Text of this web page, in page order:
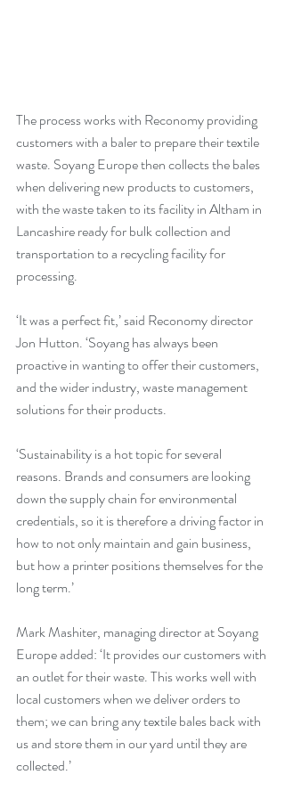
The process works with Reconomy providing
customers with a baler to prepare their textile
waste. Soyang Europe then collects the bales
when delivering new products to customers,
with the waste taken to its facility in Altham in
Lancashire ready for bulk collection and
transportation to a recycling facility for
processing.
‘It was a perfect fit,’ said Reconomy director
Jon Hutton. ‘Soyang has always been
proactive in wanting to offer their customers,
and the wider industry, waste management
solutions for their products.
‘Sustainability is a hot topic for several
reasons. Brands and consumers are looking
down the supply chain for environmental
credentials, so it is therefore a driving factor in
how to not only maintain and gain business,
but how a printer positions themselves for the
long term.’
Mark Mashiter, managing director at Soyang
Europe added: ‘It provides our customers with
an outlet for their waste. This works well with
local customers when we deliver orders to
them; we can bring any textile bales back with
us and store them in our yard until they are
collected.’